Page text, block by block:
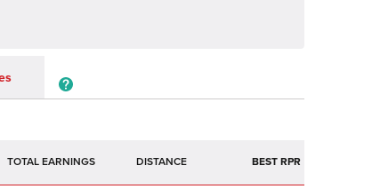
TOTAL EARNINGS BEST RPR